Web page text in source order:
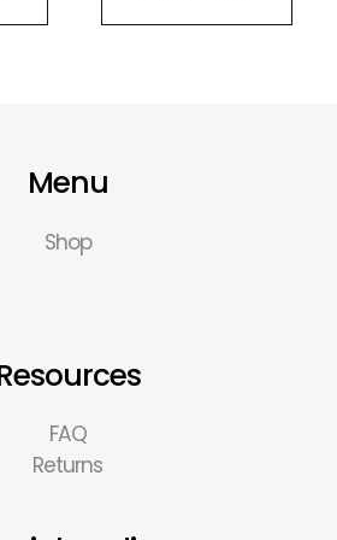
Menu
Shop
FAQ
Returns